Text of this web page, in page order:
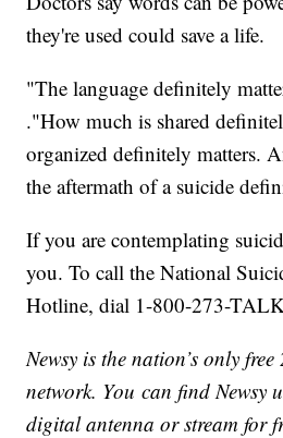
they're used could save a life.
"The language definitely
."How much is shared
organized definitely matters.
the aftermath of a suicide
If you are contemplating
you. To call the National
Hotline, dial 1-800-273-
Newsy is the nation’s only
network. You can find Newsy
digital antenna or stream for